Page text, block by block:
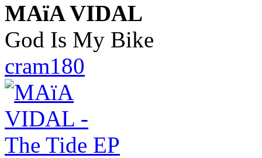
MAïA VIDAL
God Is My Bike
cram180